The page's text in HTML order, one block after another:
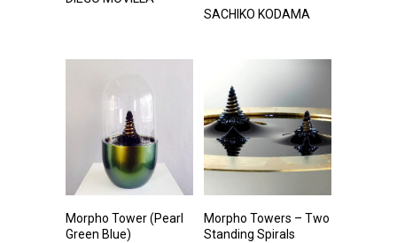
SACHIKO KODAMA
Morpho Tower (Pearl
Green Blue)
Morpho Towers – Two
Standing Spirals